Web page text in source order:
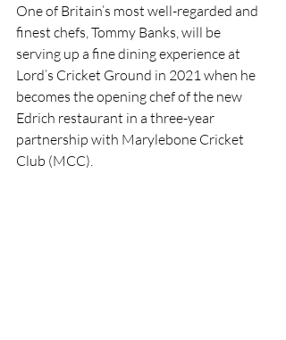
One of Britain’s most well-regarded and
finest chefs, Tommy Banks, will be
serving up a fine dining experience at
Lord’s Cricket Ground in 2021 when he
becomes the opening chef of the new
Edrich restaurant in a three-year
partnership with Marylebone Cricket
Club (MCC).